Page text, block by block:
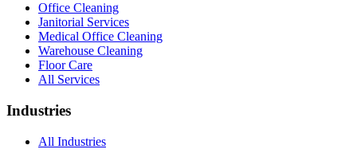
Office Cleaning
Janitorial Services
Medical Office Cleaning
Warehouse Cleaning
Floor Care
All Services
Industries
All Industries